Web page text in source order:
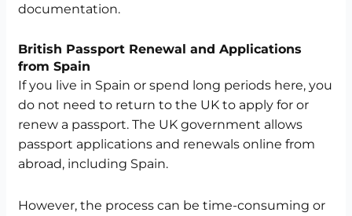
documentation.
British Passport Renewal and Applications
from Spain
If you live in Spain or spend long periods here, you
do not need to return to the UK to apply for or
renew a passport. The UK government allows
passport applications and renewals online from
abroad, including Spain.
However, the process can be time-consuming or